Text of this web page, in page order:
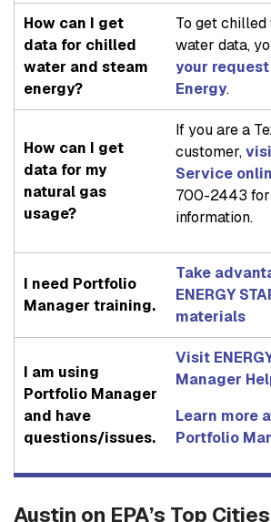
How can I get
data for chilled
water and steam
energy?
To get
water data,
your
Energy.
How can I get
data for my
natural gas
usage?
If you are a
customer,
Service
700-2443
information.
I need Portfolio
Manager training.
Take
ENERGY
materials
I am using
Portfolio Manager
and have
questions/issues.
Visit
Manager
Learn more
Portfolio
Austin on EPA’s Top